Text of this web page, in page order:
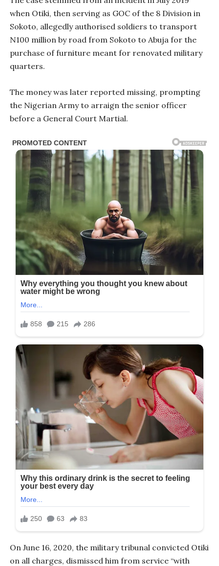
when Otiki, then serving as GOC of the 8 Division in
Sokoto, allegedly authorised soldiers to transport
N100 million by road from Sokoto to Abuja for the
purchase of furniture meant for renovated military
quarters.
The money was later reported missing, prompting
the Nigerian Army to arraign the senior officer
before a General Court Martial.
On June 16, 2020, the military tribunal convicted Otiki
on all charges, dismissed him from service “with